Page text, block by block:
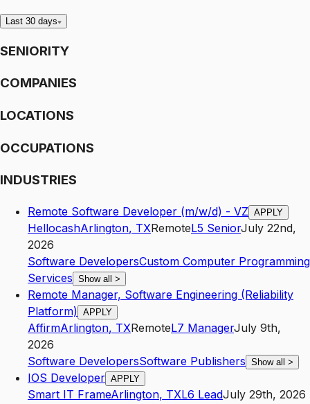
Last 30 days
SENIORITY
COMPANIES
LOCATIONS
OCCUPATIONS
INDUSTRIES
Remote Software Developer (m/w/d) - VZ APPLY
HellocashArlington, TXRemoteL5 SeniorJuly 22nd,
2026
Software DevelopersCustom Computer Programming
Services Show all >
Remote Manager, Software Engineering (Reliability
Platform) APPLY
AffirmArlington, TXRemoteL7 ManagerJuly 9th,
2026
Software DevelopersSoftware Publishers Show all >
IOS Developer APPLY
Smart IT FrameArlington, TXL6 LeadJuly 29th, 2026